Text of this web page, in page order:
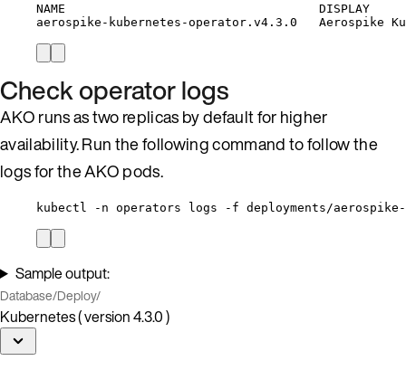
NAME
DISPLAY
aerospike-kubernetes-operator.v4.3.0
Aerospike
Check operator logs
AKO runs as two replicas by default for higher
availability. Run the following command to follow the
logs for the AKO pods.
kubectl -n operators logs -f deployments/aerospike-
Sample output:
Database/Deploy/
Kubernetes ( version 4.3.0 )